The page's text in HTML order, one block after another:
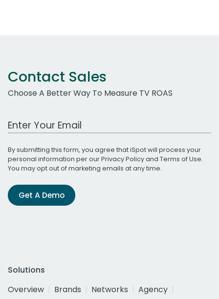
Contact Sales
Choose A Better Way To Measure TV ROAS
Work Email Address
By submitting this form, you agree that iSpot will process your
personal information per ourPrivacy Policyand Terms of Use.
You may opt out of marketing emails at any time.
Get A Demo
Solutions
Overview
Brands Networks
Agency